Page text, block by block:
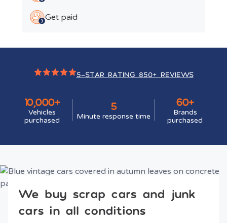
Get paid
10,000+
Vehicles
purchased
5
Minute response time
60+
Brands
purchased
5-STAR RATING 850+ REVIEWS
We buy scrap cars and junk
cars in all conditions